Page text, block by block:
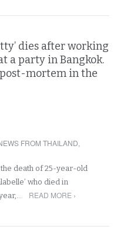
dies after working
a party in Bangkok.
mortem in the
FROM THAILAND,
death of 25-year-old
who died in
READ MORE ›